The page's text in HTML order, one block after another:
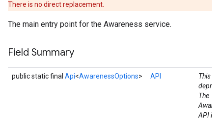
There is no direct replacement.
The main entry point for the Awareness service.
Field Summary
public static final Api<AwarenessOptions> API
This
The
API is